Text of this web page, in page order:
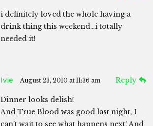
i definitely loved the whole having a
drink thing this weekend…i totally
needed it!
Ivie August 23, 2010 at 11:36 am Reply
Dinner looks delish!
And True Blood was good last night, I
can’t wait to see what happens next! And